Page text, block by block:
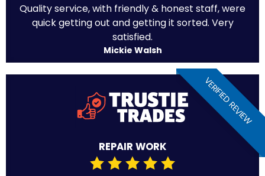
Quality service, with friendly & honest staff, were
quick getting out and getting it sorted. Very
satisfied.
Mickie Walsh
VERIFIED REVIEW
REPAIR WORK